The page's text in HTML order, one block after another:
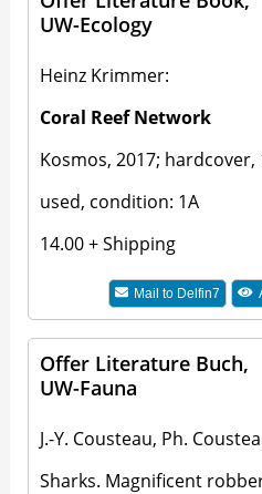
UW-Ecology
Heinz Krimmer:
Coral Reef Network
Kosmos, 2017; hardcover,
used, condition: 1A
14.00 + Shipping
Mail to Delfin7
Offer Literature Buch,
UW-Fauna
J.-Y. Cousteau, Ph.
Sharks. Magnificent